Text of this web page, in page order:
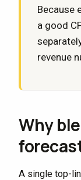
Because
a good
revenue
Why
A single top-